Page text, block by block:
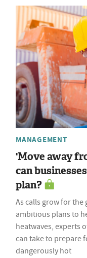
MANAGEMENT
'Move away
can
plan?
As calls grow for
ambitious plans to
heatwaves, experts
can take to prepare
dangerously hot